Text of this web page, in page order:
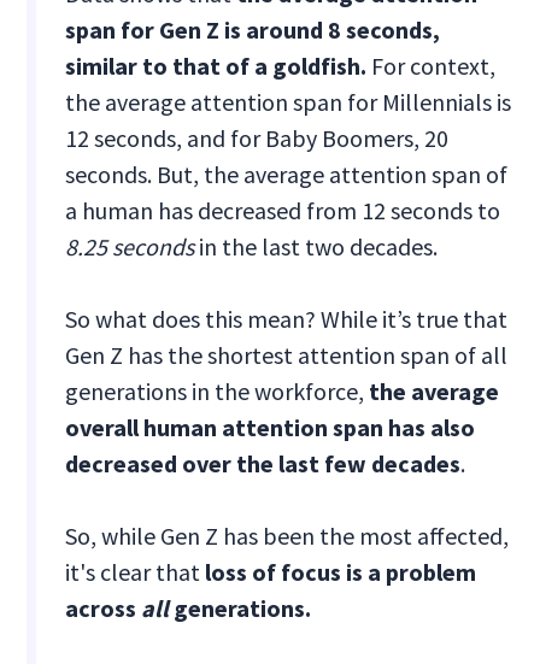
span for Gen Z is around 8 seconds,
similar to that of a goldfish. For context,
the average attention span for Millennials is
12 seconds, and for Baby Boomers, 20
seconds. But, the average attention span of
a human has decreased from 12 seconds to
8.25 secondsin the last two decades.
So what does this mean? While it’s true that
Gen Z has the shortest attention span of all
generations in the workforce, the average
overall human attention span has also
decreased over the last few decades.
So, while Gen Z has been the most affected,
it's clear that loss of focus is a problem
across allgenerations.